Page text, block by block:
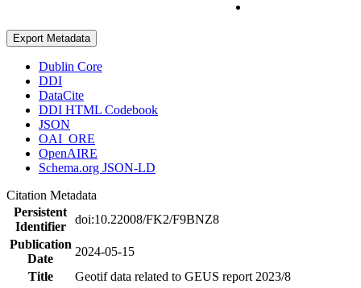
Export Metadata
Dublin Core
DDI
DataCite
DDI HTML Codebook
JSON
OAI_ORE
OpenAIRE
Schema.org JSON-LD
Citation Metadata
Persistent
Identifier
doi:10.22008/FK2/F9BNZ8
Publication
Date
2024-05-15
Title
Geotif data related to GEUS report 2023/8